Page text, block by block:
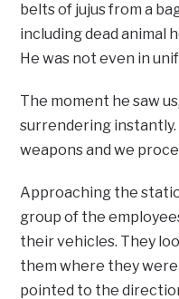
belts of jujus from a
including dead animal
He was not even in
The moment he saw
surrendering instantly.
weapons and we
Approaching the
group of the
their vehicles. They
them where they
pointed to the